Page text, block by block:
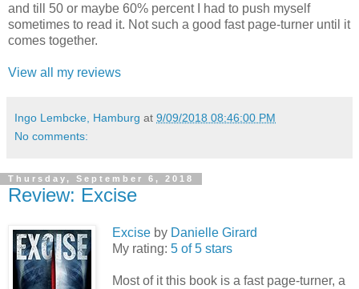
and till 50 or maybe 60% percent I had to push myself
sometimes to read it. Not such a good fast page-turner until it
comes together.
View all my reviews
Ingo Lembcke, Hamburg at 9/09/2018 08:46:00 PM
No comments:
Thursday, September 6, 2018
Review: Excise
Excise by Danielle Girard
My rating: 5 of 5 stars
Most of it this book is a fast page-turner, a